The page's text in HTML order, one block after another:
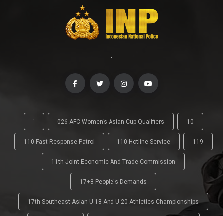
-
' 026 AFC Women’s Asian Cup Qualifiers 10
110 Fast Response Patrol 110 Hotline Service 119
11th Joint Economic And Trade Commission
17+8 People's Demands
17th Southeast Asian U-18 And U-20 Athletics Championships